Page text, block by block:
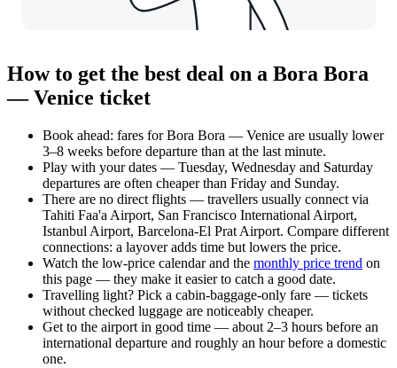
How to get the best deal on a Bora Bora
— Venice ticket
Book ahead: fares for Bora Bora — Venice are usually lower
3–8 weeks before departure than at the last minute.
Play with your dates — Tuesday, Wednesday and Saturday
departures are often cheaper than Friday and Sunday.
There are no direct flights — travellers usually connect via
Tahiti Faa'a Airport, San Francisco International Airport,
Istanbul Airport, Barcelona-El Prat Airport. Compare different
connections: a layover adds time but lowers the price.
Watch the low-price calendarand the monthly price trend on
this page — they make it easier to catch a good date.
Travelling light? Pick a cabin-baggage-only fare — tickets
without checked luggage are noticeably cheaper.
Get to the airport in good time — about 2–3 hours before an
international departure and roughly an hour before a domestic
one.